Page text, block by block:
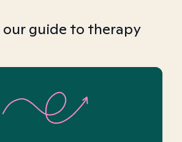
our guide to therapy